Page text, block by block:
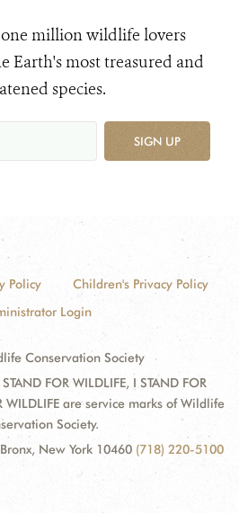
million wildlife lovers
Earth's most treasured and
species.
SIGN UP
Policy
Children's Privacy Policy
Login
Conservation Society
FOR WILDLIFE, I STAND FOR
WILDLIFE are service marks of Wildlife
Society.
New York 10460 (718) 220-5100